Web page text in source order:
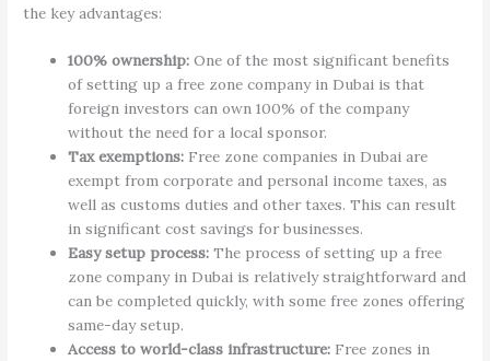
the key advantages:
100% ownership: One of the most significant benefits
of setting up a free zone company in Dubai is that
foreign investors can own 100% of the company
without the need for a local sponsor.
Tax exemptions: Free zone companies in Dubai are
exempt from corporate and personal income taxes, as
well as customs duties and other taxes. This can result
in significant cost savings for businesses.
Easy setup process: The process of setting up a free
zone company in Dubai is relatively straightforward and
can be completed quickly, with some free zones offering
same-day setup.
Access to world-class infrastructure: Free zones in